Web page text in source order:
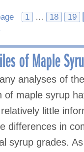
1 … 18 19
of Maple
analyses of
of maple syrup
little
differences in
syrup grades.